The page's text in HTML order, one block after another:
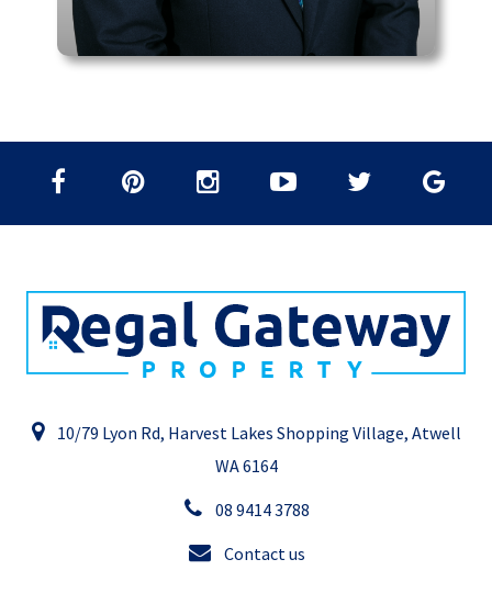
10/79 Lyon Rd, Harvest Lakes Shopping Village, Atwell
WA 6164
08 9414 3788
Contact us